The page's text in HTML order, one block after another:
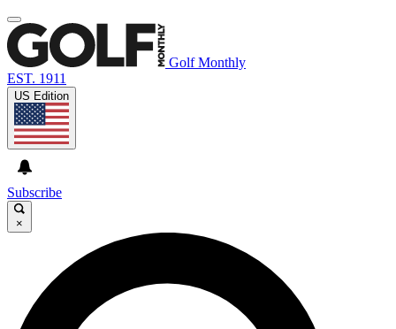
Golf Monthly
EST. 1911
US Edition
Subscribe
×